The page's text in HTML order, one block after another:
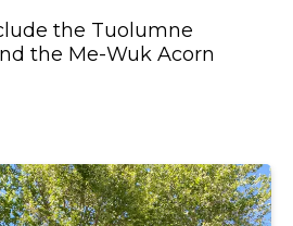
the Tuolumne
the Me-Wuk Acorn